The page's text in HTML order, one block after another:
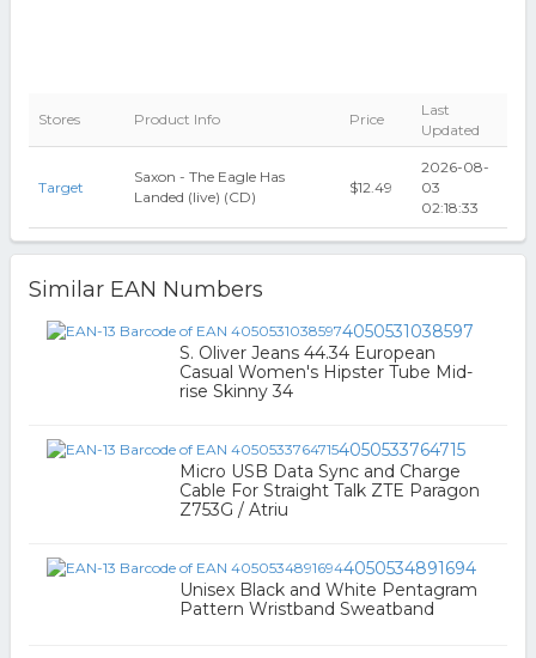
Stores Product Info Price
Last
Updated
Target
Saxon - The Eagle Has
Landed (live) (CD)
$12.49
2026-08-
03
02:18:33
Similar EAN Numbers
4050531038597
S. Oliver Jeans 44.34 European
Casual Women's Hipster Tube Mid-
rise Skinny 34
4050533764715
Micro USB Data Sync and Charge
Cable For Straight Talk ZTE Paragon
Z753G / Atriu
4050534891694
Unisex Black and White Pentagram
Pattern Wristband Sweatband